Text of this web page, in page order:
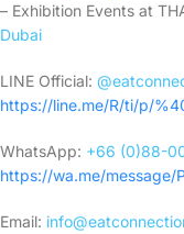
– Exhibition Events at
Dubai
LINE Official:
https://line.me/R/ti/p/
WhatsApp: +66 (0)88-
https://wa.me/message/
Email: